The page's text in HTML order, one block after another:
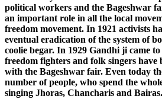
political workers and the Bageshwar
an important role in all the local
freedom movement. In 1921 activists
eventual eradication of the system of
coolie begar. In 1929 Gandhi ji came
freedom fighters and folk singers have
with the Bageshwar fair. Even today
number of people, who spend the
singing Jhoras, Chancharis and Bairas.